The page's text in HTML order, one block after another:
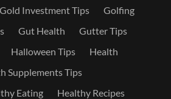
Gold Investment Tips
Golfing
Gut Health
Gutter Tips
Halloween Tips
Health
Supplements Tips
Eating
Healthy Recipes